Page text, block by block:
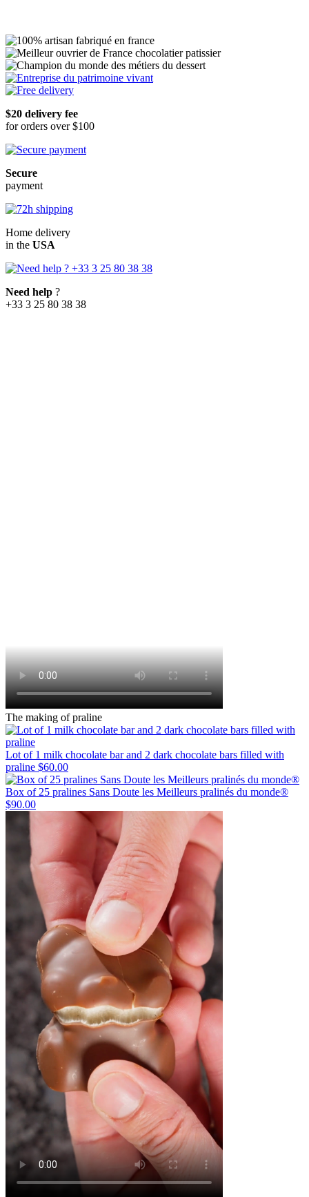
$20 delivery fee
for orders over $100
Secure
payment
Home delivery
in the USA
Need help ?
+33 3 25 80 38 38
The making of praline
Lot of 1 milk chocolate bar and 2 dark chocolate bars filled with
praline $60.00
Box of 25 pralines Sans Doute les Meilleurs pralinés du monde®
$90.00